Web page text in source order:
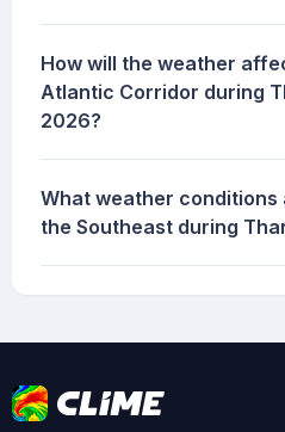
How will the weather
Atlantic Corridor during
2026?
What weather conditions
the Southeast during